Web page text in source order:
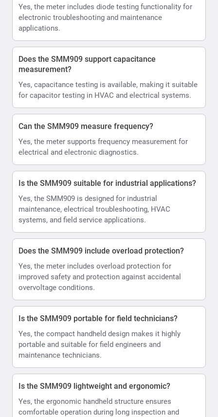
Yes, the meter includes diode testing functionality for
electronic troubleshooting and maintenance
applications.
Does the SMM909 support capacitance
measurement?
Yes, capacitance testing is available, making it suitable
for capacitor testing in HVAC and electrical systems.
Can the SMM909 measure frequency?
Yes, the meter supports frequency measurement for
electrical and electronic diagnostics.
Is the SMM909 suitable for industrial applications?
Yes, the SMM909 is designed for industrial
maintenance, electrical troubleshooting, HVAC
systems, and field service applications.
Does the SMM909 include overload protection?
Yes, the meter includes overload protection for
improved safety and protection against accidental
overvoltage conditions.
Is the SMM909 portable for field technicians?
Yes, the compact handheld design makes it highly
portable and suitable for field engineers and
maintenance technicians.
Is the SMM909 lightweight and ergonomic?
Yes, the ergonomic handheld structure ensures
comfortable operation during long inspection and